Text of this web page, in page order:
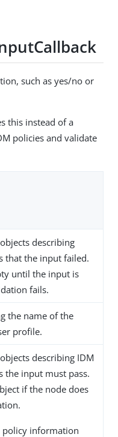
such as yes/no or
this instead of a
policies and validate
describing
that the input failed.
until the input is
fails.
the name of the
profile.
describing IDM
the input must pass.
if the node does
policy information